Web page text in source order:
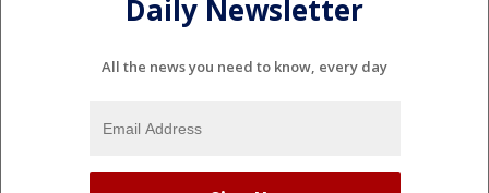
Daily Newsletter
All the news you need to know, every day